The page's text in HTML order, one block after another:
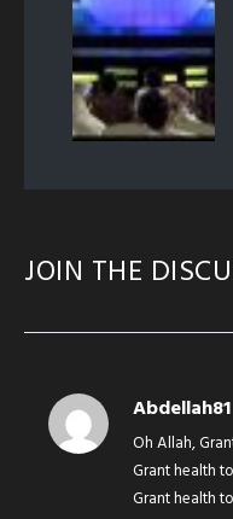
JOIN THE
Abdellah81
Oh Allah,
Grant health
Grant health